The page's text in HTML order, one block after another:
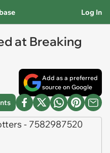
Log In
at Breaking
Add as a preferred
source on Google